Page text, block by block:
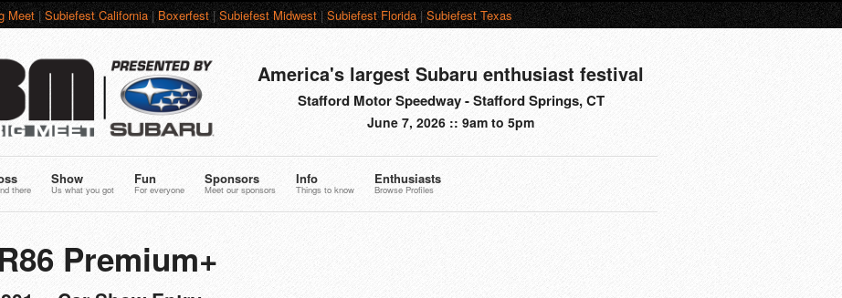
Meet|Subiefest California|Boxerfest|Subiefest Midwest|Subiefest Florida|Subiefest Texas
America's largest Subaru enthusiast festival
Stafford Motor Speedway - Stafford Springs, CT
June 7, 2026 :: 9am to 5pm
there
Show
Us what you got
Fun
For everyone
Sponsors
Meet our sponsors
Info
Things to know
Enthusiasts
Browse Profiles
Premium+